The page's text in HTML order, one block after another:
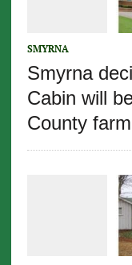
SMYRNA
Smyrna
Cabin will
County farm